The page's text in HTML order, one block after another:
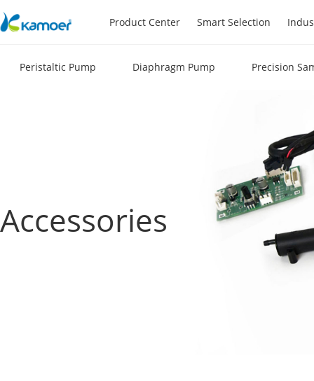
Product Center Smart Selection
Peristaltic Pump Diaphragm Pump Precision
Accessories